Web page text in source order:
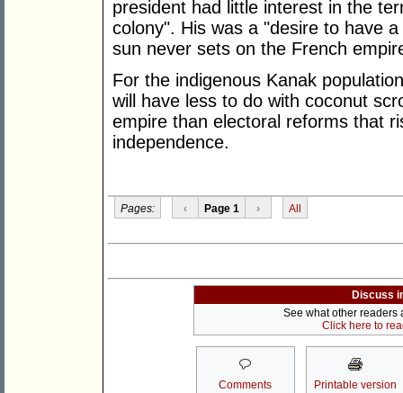
president had little interest in the
colony". His was a "desire to have
sun never sets on the French
For the indigenous Kanak
will have less to do with coconut
empire than electoral reforms that
independence.
Pages: ‹ Page 1 › All
Discuss
See what other readers
Click here to
Comments Printable version